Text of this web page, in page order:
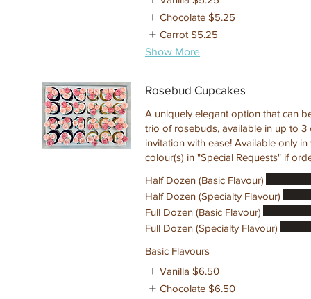
Chocolate $5.25
Carrot $5.25
Show More
Rosebud Cupcakes
A uniquely elegant option that can
trio of rosebuds, available in up to
invitation with ease! Available only
colour(s) in "Special Requests" if
Half Dozen (Basic Flavour)
Half Dozen (Specialty Flavour)
Full Dozen (Basic Flavour)
Full Dozen (Specialty Flavour)
Basic Flavours
Vanilla $6.50
Chocolate $6.50